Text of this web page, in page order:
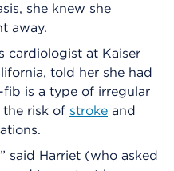
she knew she
away.
cardiologist at Kaiser
told her she had
is a type of irregular
the risk of stroke and
said Harriet (who asked